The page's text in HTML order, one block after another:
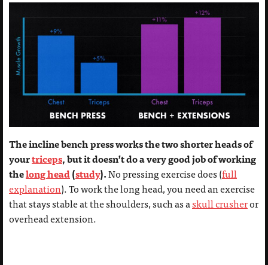
The incline bench press works the two shorter heads of
yourtriceps, but it doesn’t do a very good job of working
thelong head(study).No pressing exercise does (full
explanation). To work the long head, you need an exercise
that stays stable at the shoulders, such as askull crusheror
overhead extension.